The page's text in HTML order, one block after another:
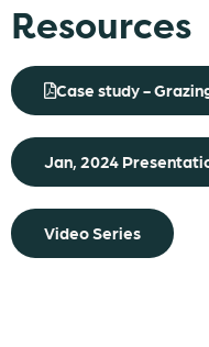
Resources
Case study -
Jan, 2024
Video Series